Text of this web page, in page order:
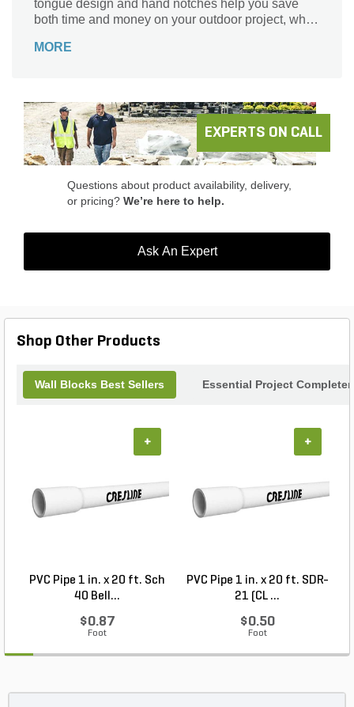
tongue design and hand notches help you save
both time and money on your outdoor project, while
matching pillars to tie design features together
MORE
EXPERTS ON CALL
Questions about product availability, delivery,
or pricing? We’re here to help.
Ask An Expert
Shop Other Products
Wall Blocks Best Sellers Essential Project
PVC Pipe 1 in. x 20 ft. Sch
40 Bell...
$0.87
Foot
+
PVC Pipe 1 in. x 20 ft. SDR-
21 (CL ...
$0.50
Foot
+